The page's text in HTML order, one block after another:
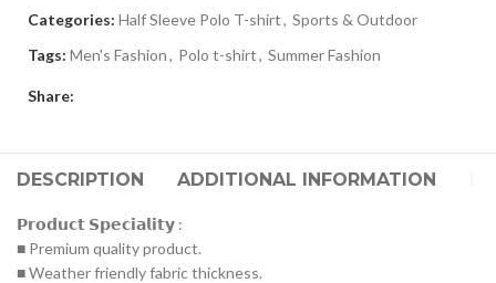
Categories: Half Sleeve Polo T-shirt, Sports & Outdoor
Tags: Men's Fashion, Polo t-shirt, Summer Fashion
Share:
DESCRIPTION ADDITIONAL INFORMATION
𝗣𝗿𝗼𝗱𝘂𝗰𝘁 𝗦𝗽𝗲𝗰𝗶𝗮𝗹𝗶𝘁𝘆 :
■ Premium quality product.
■ Weather friendly fabric thickness.